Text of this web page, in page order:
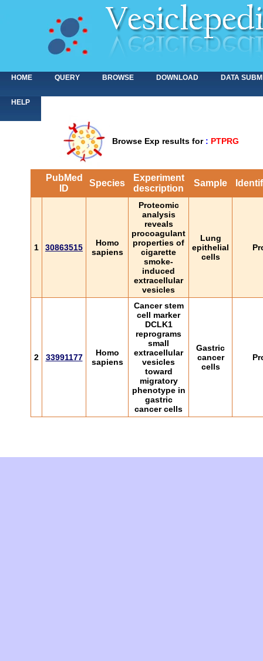
HOME QUERY BROWSE DOWNLOAD DATA
HELP
Browse Exp results for : PTPRG
PubMed
ID
Species
Experiment
description
Sample
1 30863515
Homo
sapiens
Proteomic
analysis
reveals
procoagulant
properties of
cigarette
smoke-
induced
extracellular
vesicles
Lung
epithelial
cells
2 33991177
Homo
sapiens
Cancer stem
cell marker
DCLK1
reprograms
small
extracellular
vesicles
toward
migratory
phenotype in
gastric
cancer cells
Gastric
cancer
cells